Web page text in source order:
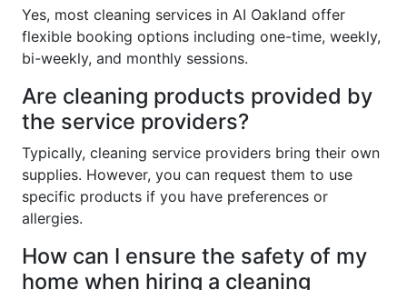
Yes, most cleaning services in AI Oakland offer
flexible booking options including one-time, weekly,
bi-weekly, and monthly sessions.
Are cleaning products provided by
the service providers?
Typically, cleaning service providers bring their own
supplies. However, you can request them to use
specific products if you have preferences or
allergies.
How can I ensure the safety of my
home when hiring a cleaning